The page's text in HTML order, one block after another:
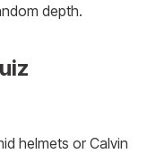
depth.
helmets or Calvin